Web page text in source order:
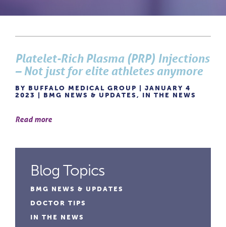
Platelet-Rich Plasma (PRP) Injections
– Not just for elite athletes anymore
BY BUFFALO MEDICAL GROUP | JANUARY 4
2023 | BMG NEWS & UPDATES , IN THE NEWS
Read more
Blog Topics
BMG NEWS & UPDATES
DOCTOR TIPS
IN THE NEWS